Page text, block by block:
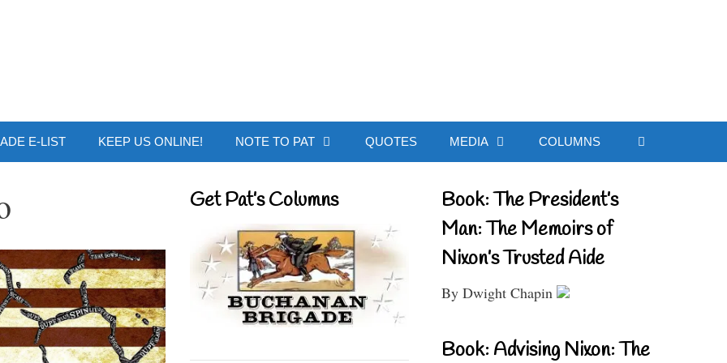
E-LIST KEEP US ONLINE! NOTE TO PAT QUOTES MEDIA COLUMNS
Get Pat’s Columns
Book: The President’s
Man: The Memoirs of
Nixon’s Trusted Aide
By Dwight Chapin
Book: Advising Nixon: The